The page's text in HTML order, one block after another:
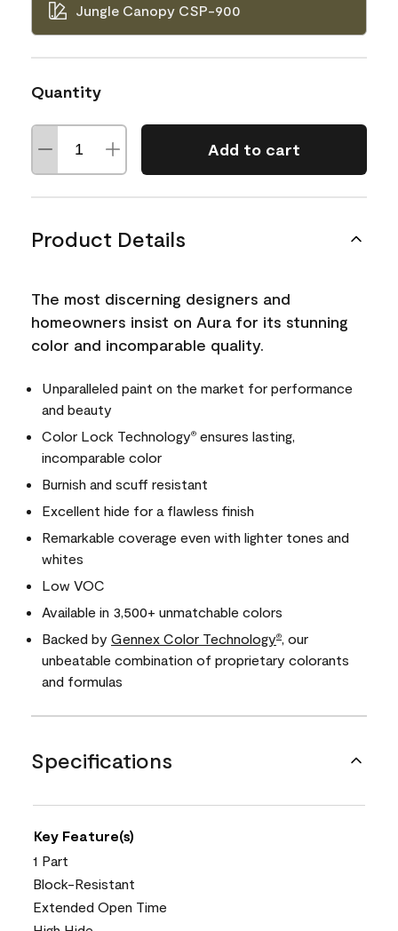
Jungle Canopy CSP-900
Quantity
Add to cart
Product Details
The most discerning designers and
homeowners insist on Aura for its stunning
color and incomparable quality.
Unparalleled paint on the market for performance
and beauty
Color Lock Technology® ensures lasting,
incomparable color
Burnish and scuff resistant
Excellent hide for a flawless finish
Remarkable coverage even with lighter tones and
whites
Low VOC
Available in 3,500+ unmatchable colors
Backed by Gennex Color Technology®
, our
unbeatable combination of proprietary colorants
and formulas
Specifications
Key Feature(s)
1 Part
Block-Resistant
Extended Open Time